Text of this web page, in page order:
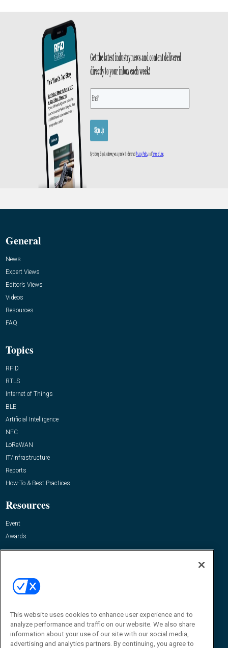
General
News
Expert Views
Editor’s Views
Videos
Resources
FAQ
Topics
RFID
RTLS
Internet of Things
BLE
Artificial Intelligence
NFC
LoRaWAN
IT/Infrastructure
Reports
How-To & Best Practices
Resources
Event
Awards
About
Advertise
Contact Us
James Hickey, Managing Editor, RFID Journal
This website uses cookies to enhance user experience and to
analyze performance and traffic on our website. We also share
information about your use of our site with our social media,
advertising and analytics partners. By continuing, you agree to